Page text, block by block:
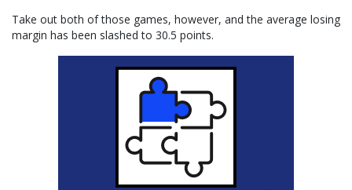
Take out both of those games, however, and the average losing
margin has been slashed to 30.5 points.